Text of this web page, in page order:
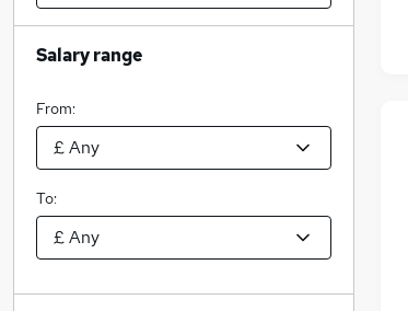
Salary range
From:
To: